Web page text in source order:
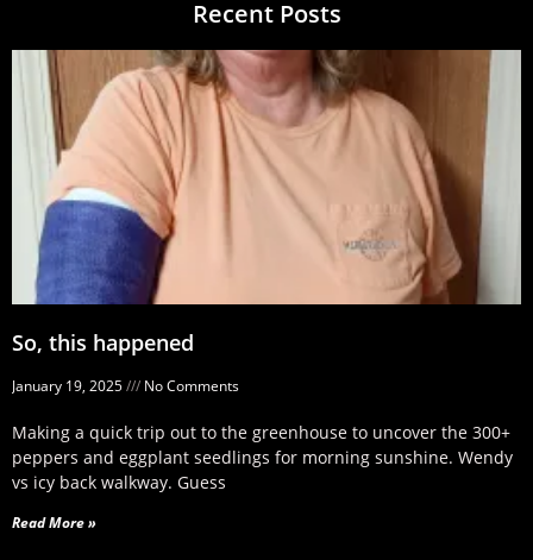
Recent Posts
So, this happened
January 19, 2025 No Comments
Making a quick trip out to the greenhouse to uncover the 300+
peppers and eggplant seedlings for morning sunshine. Wendy
vs icy back walkway. Guess
Read More »